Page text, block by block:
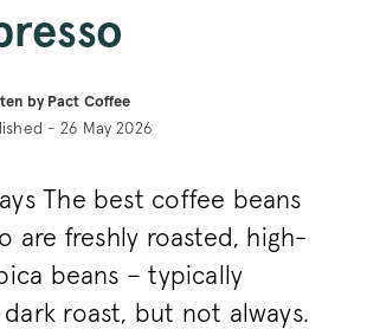
by Pact Coffee
- 26 May 2026
The best coffee beans
are freshly roasted, high-
beans – typically
roast, but not always.